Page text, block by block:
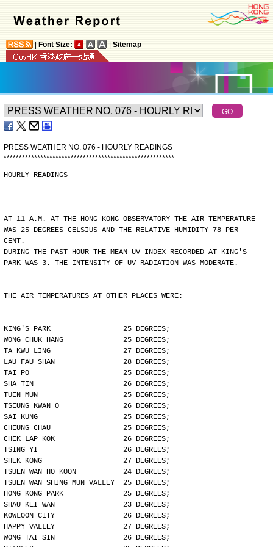
Font Size: Sitemap
PRESS WEATHER NO. 076 - HOURLY READINGS
********************************************************
HOURLY READINGS
AT 11 A.M. AT THE HONG KONG OBSERVATORY THE AIR TEMPERATURE
WAS 25 DEGREES CELSIUS AND THE RELATIVE HUMIDITY 78 PER
CENT.
DURING THE PAST HOUR THE MEAN UV INDEX RECORDED AT KING'S
PARK WAS 3. THE INTENSITY OF UV RADIATION WAS MODERATE.
THE AIR TEMPERATURES AT OTHER PLACES WERE:
KING'S PARK                 25 DEGREES;
WONG CHUK HANG              25 DEGREES;
TA KWU LING                 27 DEGREES;
LAU FAU SHAN                28 DEGREES;
TAI PO                      25 DEGREES;
SHA TIN                     26 DEGREES;
TUEN MUN                    25 DEGREES;
TSEUNG KWAN O               26 DEGREES;
SAI KUNG                    25 DEGREES;
CHEUNG CHAU                 25 DEGREES;
CHEK LAP KOK                26 DEGREES;
TSING YI                    26 DEGREES;
SHEK KONG                   27 DEGREES;
TSUEN WAN HO KOON           24 DEGREES;
TSUEN WAN SHING MUN VALLEY  25 DEGREES;
HONG KONG PARK              25 DEGREES;
SHAU KEI WAN                23 DEGREES;
KOWLOON CITY                26 DEGREES;
HAPPY VALLEY                27 DEGREES;
WONG TAI SIN                26 DEGREES;